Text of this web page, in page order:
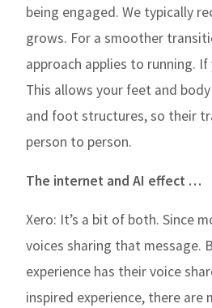
being engaged. We typically
grows. For a smoother
approach applies to running.
This allows your feet and
and foot structures, so their
person to person.
The internet and AI effect …
Xero: It’s a bit of both. Since
voices sharing that message.
experience has their voice
inspired experience, there are